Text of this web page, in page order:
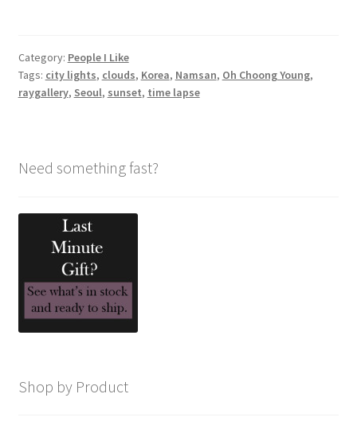
Category: People I Like
Tags: city lights, clouds, Korea, Namsan, Oh Choong Young,
raygallery, Seoul, sunset, time lapse
Need something fast?
Shop by Product